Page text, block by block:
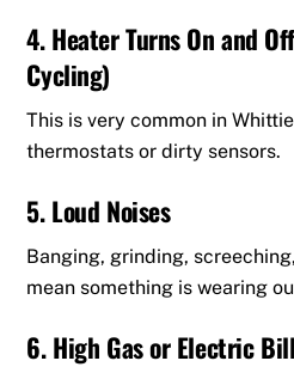
4. Heater Turns On and
Cycling)
This is very common in
thermostats or dirty sensors.
5. Loud Noises
Banging, grinding,
mean something is wearing
6. High Gas or Electric